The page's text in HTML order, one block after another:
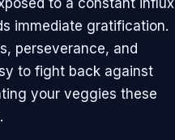
immediate gratification.
perseverance, and
to fight back against
your veggies these